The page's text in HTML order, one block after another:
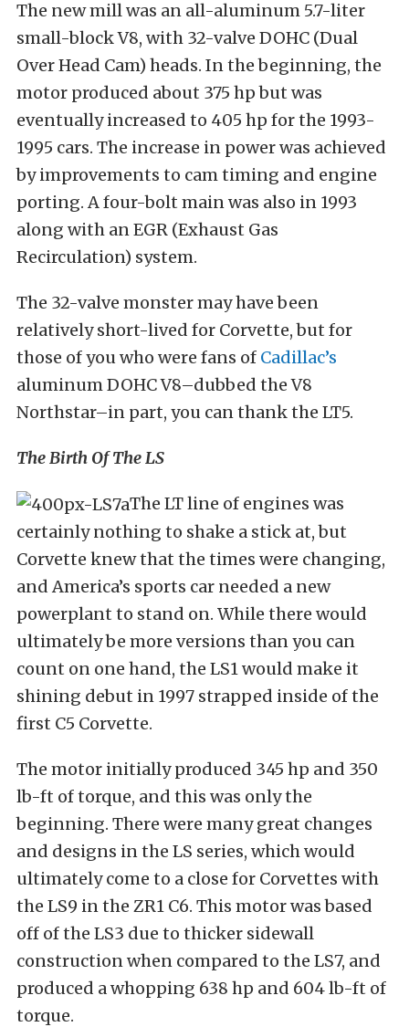
The new mill was an all-aluminum 5.7-liter
small-block V8, with 32-valve DOHC (Dual
Over Head Cam) heads. In the beginning, the
motor produced about 375 hp but was
eventually increased to 405 hp for the 1993-
1995 cars. The increase in power was achieved
by improvements to cam timing and engine
porting. A four-bolt main was also in 1993
along with an EGR (Exhaust Gas
Recirculation) system.
The 32-valve monster may have been
relatively short-lived for Corvette, but for
those of you who were fans of Cadillac’s
aluminum DOHC V8–dubbed the V8
Northstar–in part, you can thank the LT5.
The Birth Of The LS
The LT line of engines was
certainly nothing to shake a stick at, but
Corvette knew that the times were changing,
and America’s sports car needed a new
powerplant to stand on. While there would
ultimately be more versions than you can
count on one hand, the LS1 would make it
shining debut in 1997 strapped inside of the
first C5 Corvette.
The motor initially produced 345 hp and 350
lb-ft of torque, and this was only the
beginning. There were many great changes
and designs in the LS series, which would
ultimately come to a close for Corvettes with
the LS9 in the ZR1 C6. This motor was based
off of the LS3 due to thicker sidewall
construction when compared to the LS7, and
produced a whopping 638 hp and 604 lb-ft of
torque.